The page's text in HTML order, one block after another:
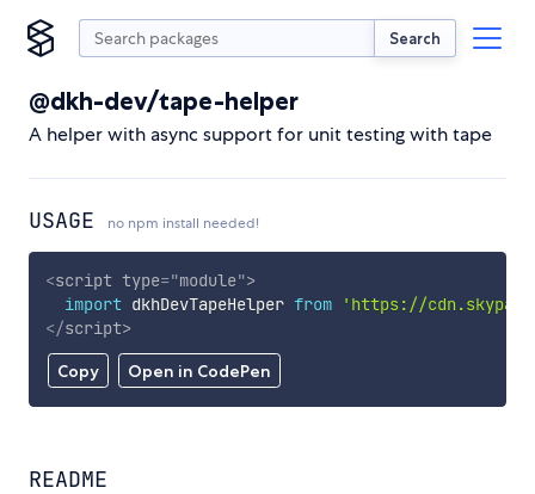
Search
@dkh-dev/tape-helper
A helper with async support for unit testing with tape
USAGE no npm install needed!
Copy Open in CodePen
<script type="module">
import dkhDevTapeHelper from
'https://
</script>
README